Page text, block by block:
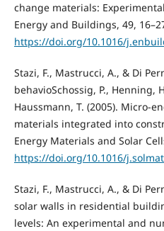
change materials:
Energy and Buildings, 49,
https://doi.org/10.1016/
Stazi, F., Mastrucci, A., & Di
behavioSchossig, P., Henning,
Haussmann, T. (2005). Micro-
materials integrated into
Energy Materials and Solar
https://doi.org/10.1016/
Stazi, F., Mastrucci, A., & Di
solar walls in residential
levels: An experimental and